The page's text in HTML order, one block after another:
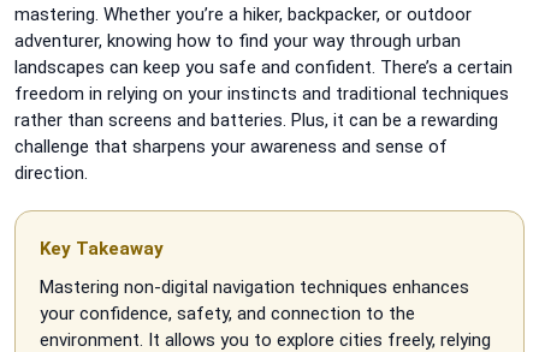
mastering. Whether you’re a hiker, backpacker, or outdoor
adventurer, knowing how to find your way through urban
landscapes can keep you safe and confident. There’s a certain
freedom in relying on your instincts and traditional techniques
rather than screens and batteries. Plus, it can be a rewarding
challenge that sharpens your awareness and sense of
direction.
Key Takeaway
Mastering non-digital navigation techniques enhances
your confidence, safety, and connection to the
environment. It allows you to explore cities freely, relying